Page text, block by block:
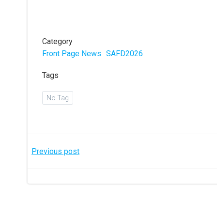
Category
Front Page News SAFD2026
Tags
No Tag
Post
Previous post